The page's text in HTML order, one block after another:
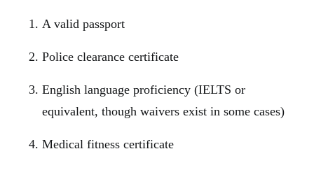
A valid passport
Police clearance certificate
English language proficiency (IELTS or
equivalent, though waivers exist in some cases)
Medical fitness certificate